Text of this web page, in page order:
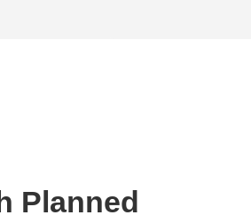
Planned